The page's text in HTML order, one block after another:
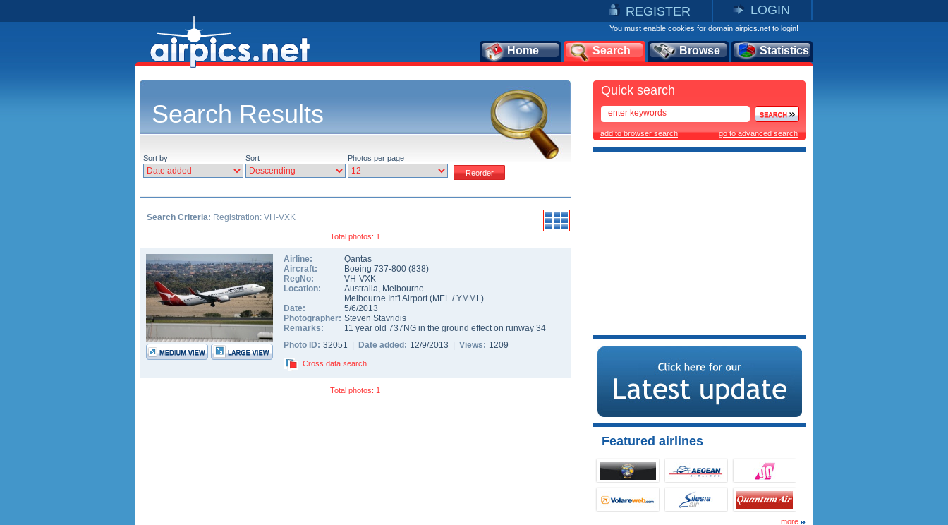
REGISTER LOGIN
You must enable cookies for domain airpics.net to login!
Home Search Browse Statistics
Search Results
Sort by Sort Photos per page
Search Criteria: Registration: VH-VXK
Total photos: 1
Airline:
Qantas
Aircraft:
Boeing 737-800 (838)
RegNo:
VH-VXK
Location:
Australia, Melbourne
Melbourne Int'l Airport(MEL /YMML)
Date:
5/6/2013
Photographer: Steven Stavridis
Remarks:
11 year old 737NG in the ground effect on runway 34
Photo ID: 32051 | Date added: 12/9/2013 | Views: 1209
Cross data search
Total photos: 1
Quick search
add to browser search go to advanced search
Featured airlines
more